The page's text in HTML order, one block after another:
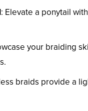
: Elevate a ponytail
your braiding
braids provide a